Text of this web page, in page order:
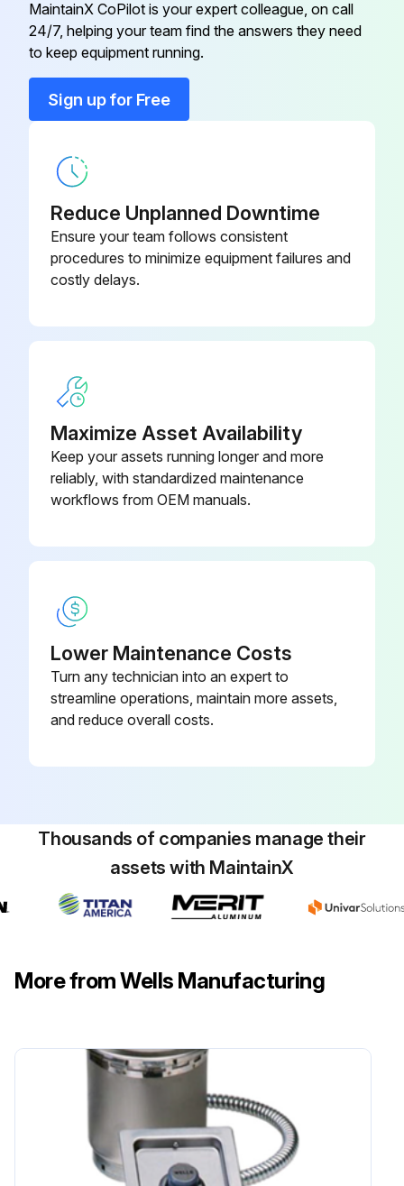
Control Box P2-Z16805
Control Knob Assy
MaintainX CoPilot is your expert colleague, on call
24/7, helping your team find the answers they need
to keep equipment running.
Sign up for Free
Reduce Unplanned Downtime
Ensure your team follows consistent
procedures to minimize equipment failures and
costly delays.
Maximize Asset Availability
Keep your assets running longer and more
reliably, with standardized maintenance
workflows from OEM manuals.
Lower Maintenance Costs
Turn any technician into an expert to
streamline operations, maintain more assets,
and reduce overall costs.
Thousands of companies manage their
assets with MaintainX
More from Wells Manufacturing